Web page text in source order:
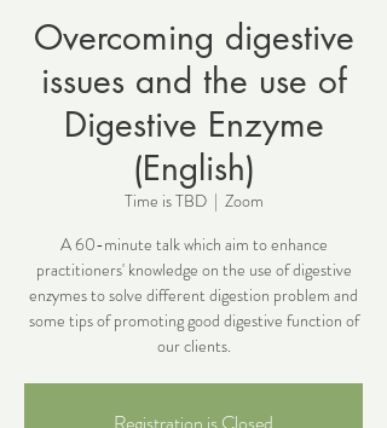
Overcoming digestive
issues and the use of
Digestive Enzyme
(English)
Time is TBD
  |
Zoom
A 60-minute talk which aim to enhance
practitioners' knowledge on the use of digestive
enzymes to solve different digestion problem and
some tips of promoting good digestive function of
our clients.